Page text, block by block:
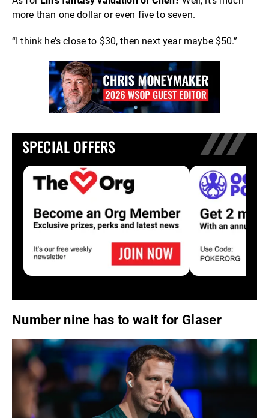
more than one dollar or even five to seven.
“I think he’s close to $30, then next year maybe $50.”
SPECIAL OFFERS
Number nine has to wait for Glaser